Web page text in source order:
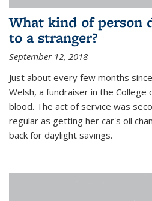
What kind of person
to a stranger?
September 12, 2018
Just about every few months
Welsh, a fundraiser in the College
blood. The act of service was
regular as getting her car's oil
back for daylight savings.